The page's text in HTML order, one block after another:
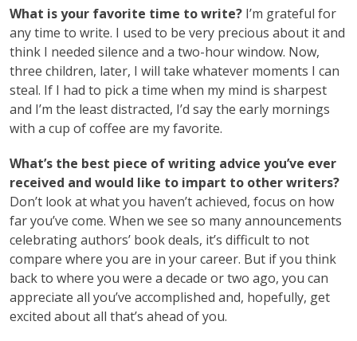
What is your favorite time to write? I’m grateful for
any time to write. I used to be very precious about it and
think I needed silence and a two-hour window. Now,
three children, later, I will take whatever moments I can
steal. If I had to pick a time when my mind is sharpest
and I’m the least distracted, I’d say the early mornings
with a cup of coffee are my favorite.
What’s the best piece of writing advice you’ve ever
received and would like to impart to other writers?
Don’t look at what you haven’t achieved, focus on how
far you’ve come. When we see so many announcements
celebrating authors’ book deals, it’s difficult to not
compare where you are in your career. But if you think
back to where you were a decade or two ago, you can
appreciate all you’ve accomplished and, hopefully, get
excited about all that’s ahead of you.